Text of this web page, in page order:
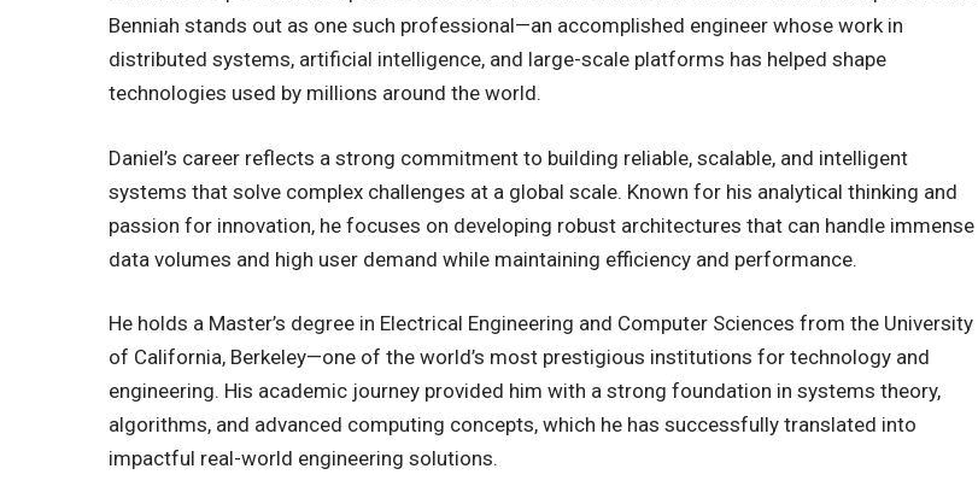
Benniah stands out as one such professional—an accomplished engineer whose work in
distributed systems, artificial intelligence, and large-scale platforms has helped shape
technologies used by millions around the world.
Daniel’s career reflects a strong commitment to building reliable, scalable, and intelligent
systems that solve complex challenges at a global scale. Known for his analytical thinking and
passion for innovation, he focuses on developing robust architectures that can handle immense
data volumes and high user demand while maintaining efficiency and performance.
He holds a Master’s degree in Electrical Engineering and Computer Sciences from the University
of California, Berkeley—one of the world’s most prestigious institutions for technology and
engineering. His academic journey provided him with a strong foundation in systems theory,
algorithms, and advanced computing concepts, which he has successfully translated into
impactful real-world engineering solutions.